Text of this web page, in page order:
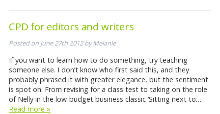
CPD for editors and writers
Posted on June 27th 2012byMelanie
If you want to learn how to do something, try teaching
someone else. I don’t know who first said this, and they
probably phrased it with greater elegance, but the sentiment
is spot on. From revising for a class test to taking on the role
of Nelly in the low-budget business classic ‘Sitting next to…
Read more »